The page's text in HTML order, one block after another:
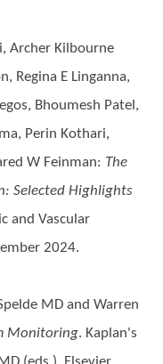
Archer Kilbourne
Regina E Linganna,
Bhoumesh Patel,
Perin Kothari,
W Feinman: The
Selected Highlights
and Vascular
2024.
MD and Warren
Monitoring. Kaplan's